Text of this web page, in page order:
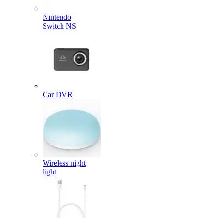
Nintendo
Switch NS
Car DVR
Wireless night
light